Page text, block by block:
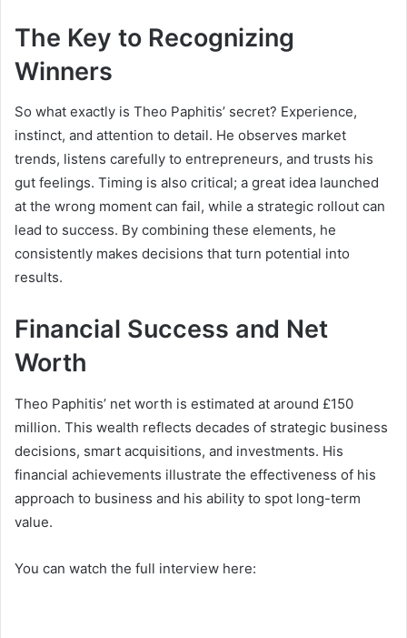
The Key to Recognizing
Winners
So what exactly is Theo Paphitis’ secret? Experience,
instinct, and attention to detail. He observes market
trends, listens carefully to entrepreneurs, and trusts his
gut feelings. Timing is also critical; a great idea launched
at the wrong moment can fail, while a strategic rollout can
lead to success. By combining these elements, he
consistently makes decisions that turn potential into
results.
Financial Success and Net
Worth
Theo Paphitis’ net worth is estimated at around £150
million. This wealth reflects decades of strategic business
decisions, smart acquisitions, and investments. His
financial achievements illustrate the effectiveness of his
approach to business and his ability to spot long-term
value.
You can watch the full interview here: